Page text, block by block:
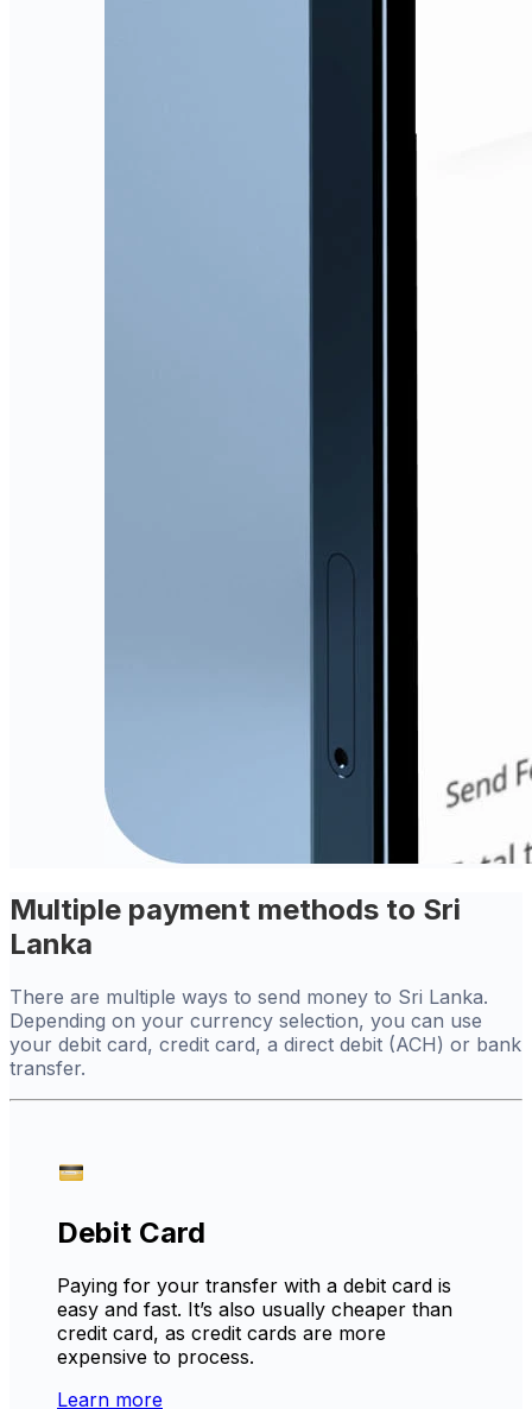
Multiple payment methods to Sri
Lanka
There are multiple ways to send money to Sri Lanka.
Depending on your currency selection, you can use
your debit card, credit card, a direct debit (ACH) or bank
transfer.
Debit Card
Paying for your transfer with a debit card is
easy and fast. It’s also usually cheaper than
credit card, as credit cards are more
expensive to process.
Learn more